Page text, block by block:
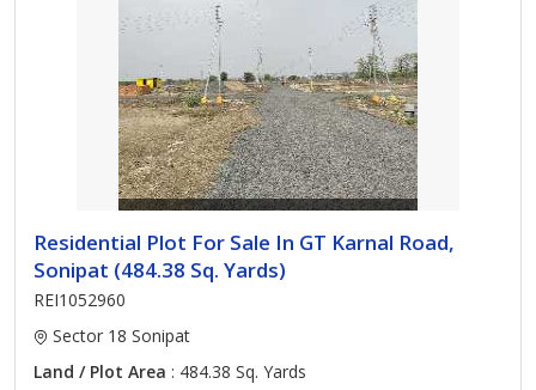
Residential Plot For Sale In GT Karnal Road,
Sonipat (484.38 Sq. Yards)
REI1052960
Sector 18 Sonipat
Land / Plot Area : 484.38 Sq. Yards